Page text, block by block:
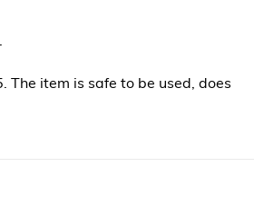
The item is safe to be used, does